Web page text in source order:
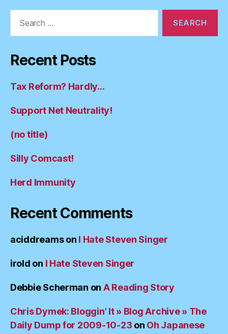
Recent Posts
Tax Reform? Hardly…
Support Net Neutrality!
(no title)
Silly Comcast!
Herd Immunity
Recent Comments
aciddreamson I Hate Steven Singer
irold on I Hate Steven Singer
Debbie Scherman on A Reading Story
Chris Dymek: Bloggin’ It » Blog Archive » The
Daily Dump for 2009-10-23 on Oh Japanese